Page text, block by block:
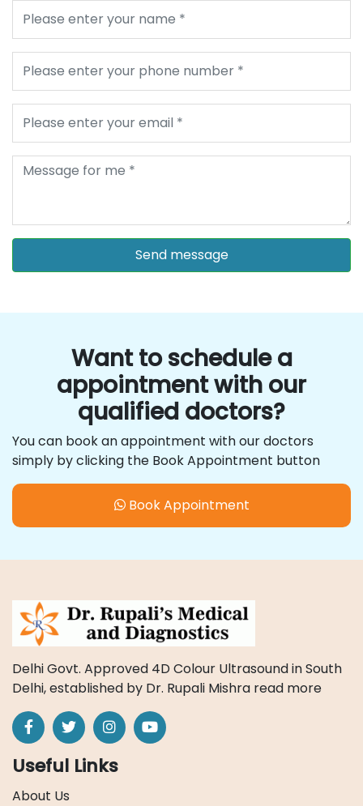
Want to schedule a
appointment with our
qualified doctors?
You can book an appointment with our doctors
simply by clicking the Book Appointment button
Book Appointment
Delhi Govt. Approved 4D Colour Ultrasound in South
Delhi, established by Dr. Rupali Mishra read more
Useful Links
About Us